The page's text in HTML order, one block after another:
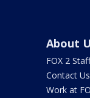
About
FOX 2
Contact Us
Work at